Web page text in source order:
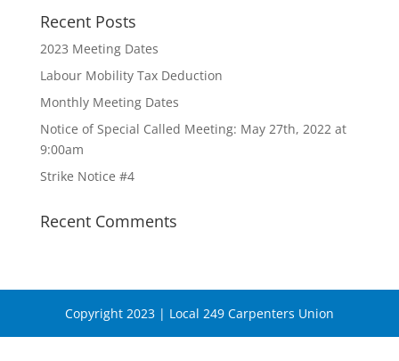
Recent Posts
2023 Meeting Dates
Labour Mobility Tax Deduction
Monthly Meeting Dates
Notice of Special Called Meeting: May 27th, 2022 at
9:00am
Strike Notice #4
Recent Comments
Copyright 2023 | Local 249 Carpenters Union